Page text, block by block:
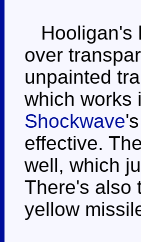
Hooligan's
over
unpainted
which works
Shockwave
effective.
well, which
There's also
yellow